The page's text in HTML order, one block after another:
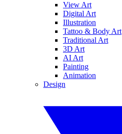
View Art
Digital Art
Illustration
Tattoo & Body Art
Traditional Art
3D Art
AI Art
Painting
Animation
Design